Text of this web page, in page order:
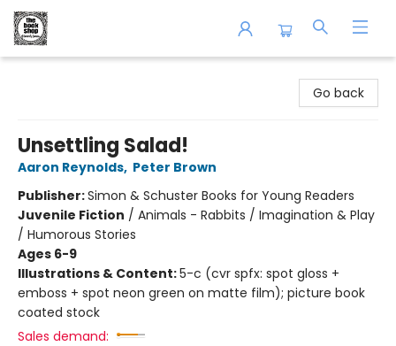
Go back
Unsettling Salad!
Aaron Reynolds, Peter Brown
Publisher:Simon & Schuster Books for Young Readers
Juvenile Fiction / Animals - Rabbits / Imagination & Play
/ Humorous Stories
Ages 6-9
Illustrations & Content:5-c (cvr spfx: spot gloss +
emboss + spot neon green on matte film); picture book
coated stock
Sales demand: